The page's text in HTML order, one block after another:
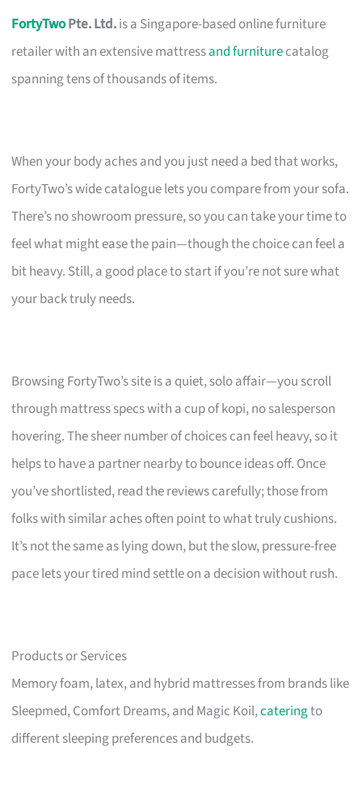
FortyTwoPte. Ltd.is a Singapore-based online furniture
retailer with an extensive mattressand furniturecatalog
spanning tens of thousands of items.
When your body aches and you just need a bed that works,
FortyTwo’s wide catalogue lets you compare from your sofa.
There’s no showroom pressure, so you can take your time to
feel what might ease the pain—though the choice can feel a
bit heavy. Still, a good place to start if you’re not sure what
your back truly needs.
Browsing FortyTwo’s site is a quiet, solo affair—you scroll
through mattress specs with a cup of kopi, no salesperson
hovering. The sheer number of choices can feel heavy, so it
helps to have a partner nearby to bounce ideas off. Once
you’ve shortlisted, read the reviews carefully; those from
folks with similar aches often point to what truly cushions.
It’s not the same as lying down, but the slow, pressure-free
pace lets your tired mind settle on a decision without rush.
Products or Services
Memory foam, latex, and hybrid mattresses from brands like
Sleepmed, Comfort Dreams, and Magic Koil,cateringto
different sleeping preferences and budgets.